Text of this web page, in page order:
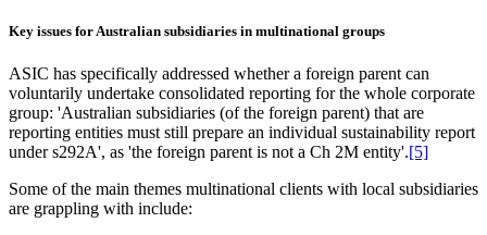
Key issues for Australian subsidiaries in multinational groups
ASIC has specifically addressed whether a foreign parent can
voluntarily undertake consolidated reporting for the whole corporate
group: 'Australian subsidiaries (of the foreign parent) that are
reporting entities must still prepare an individual sustainability report
under s292A', as 'the foreign parent is not a Ch 2M entity'.[5]
Some of the main themes multinational clients with local subsidiaries
are grappling with include: